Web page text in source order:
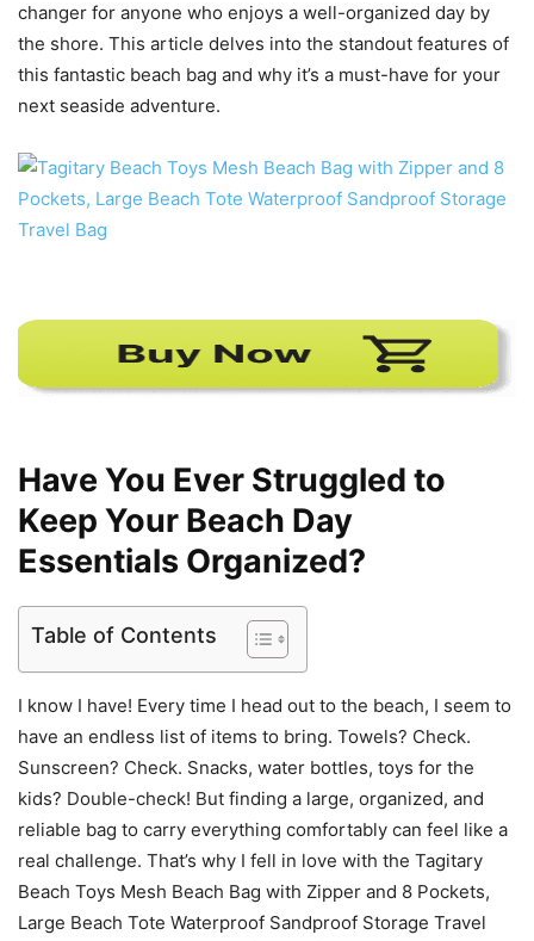
changer for anyone who enjoys a well-organized day by
the shore. This article delves into the standout features of
this fantastic beach bag and why it’s a must-have for your
next seaside adventure.
Have You Ever Struggled to
Keep Your Beach Day
Essentials Organized?
Table of Contents
I know I have! Every time I head out to the beach, I seem to
have an endless list of items to bring. Towels? Check.
Sunscreen? Check. Snacks, water bottles, toys for the
kids? Double-check! But finding a large, organized, and
reliable bag to carry everything comfortably can feel like a
real challenge. That’s why I fell in love with the Tagitary
Beach Toys Mesh Beach Bag with Zipper and 8 Pockets,
Large Beach Tote Waterproof Sandproof Storage Travel